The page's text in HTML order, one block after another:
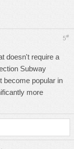
5#
doesn't require a
Subway
popular in
more